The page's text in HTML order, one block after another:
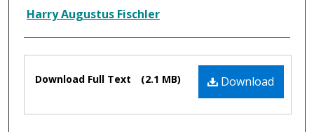
Composer
Harry Augustus Fischler
Files Download
Download Full Text (2.1 MB)